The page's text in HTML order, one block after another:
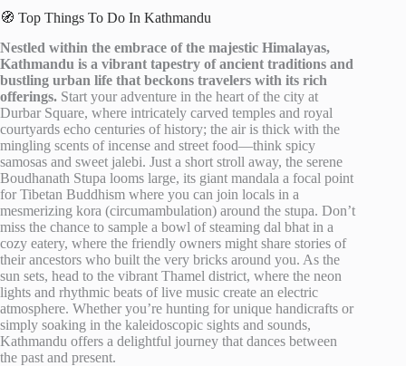
🧭 Top Things To Do In Kathmandu
Nestled within the embrace of the majestic Himalayas,
Kathmandu is a vibrant tapestry of ancient traditions and
bustling urban life that beckons travelers with its rich
offerings. Start your adventure in the heart of the city at
Durbar Square, where intricately carved temples and royal
courtyards echo centuries of history; the air is thick with the
mingling scents of incense and street food—think spicy
samosas and sweet jalebi. Just a short stroll away, the serene
Boudhanath Stupa looms large, its giant mandala a focal point
for Tibetan Buddhism where you can join locals in a
mesmerizing kora (circumambulation) around the stupa. Don’t
miss the chance to sample a bowl of steaming dal bhat in a
cozy eatery, where the friendly owners might share stories of
their ancestors who built the very bricks around you. As the
sun sets, head to the vibrant Thamel district, where the neon
lights and rhythmic beats of live music create an electric
atmosphere. Whether you’re hunting for unique handicrafts or
simply soaking in the kaleidoscopic sights and sounds,
Kathmandu offers a delightful journey that dances between
the past and present.